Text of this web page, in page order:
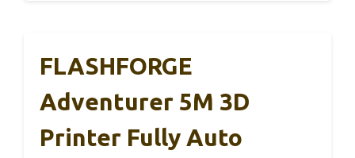
FLASHFORGE
Adventurer 5M 3D
Printer Fully Auto